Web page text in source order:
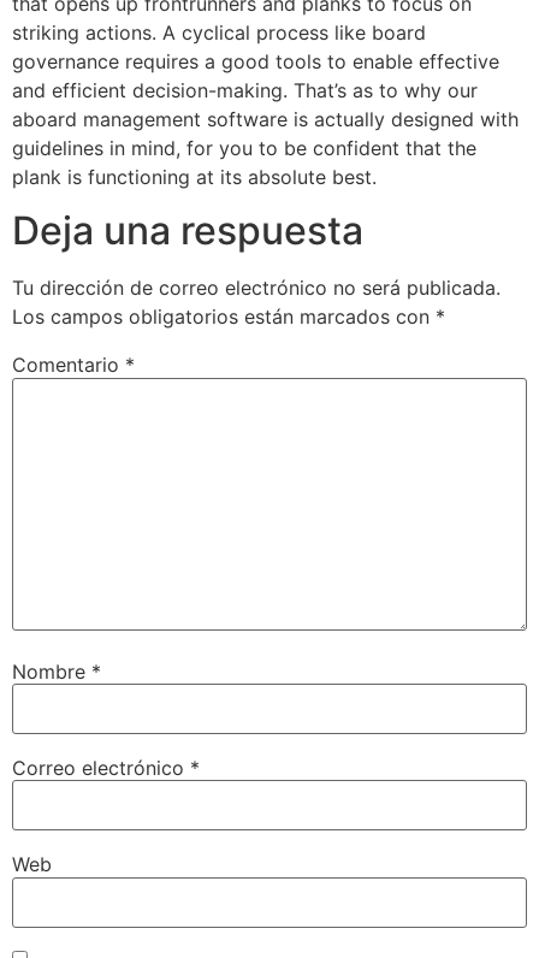
striking actions. A cyclical process like board
governance requires a good tools to enable effective
and efficient decision-making. That’s as to why our
aboard management software is actually designed with
guidelines in mind, for you to be confident that the
plank is functioning at its absolute best.
Deja una respuesta
Tu dirección de correo electrónico no será publicada.
Los campos obligatorios están marcados con *
Comentario *
Nombre *
Correo electrónico *
Web